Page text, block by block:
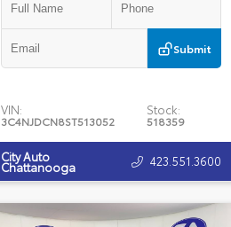
Submit
VIN:
3C4NJDCN8ST513052
Stock:
518359
City Auto
Chattanooga 423.551.3600